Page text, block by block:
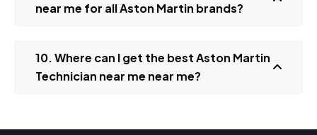
near me for all Aston Martin brands?
10. Where can I get the best Aston Martin
Technician near me near me?